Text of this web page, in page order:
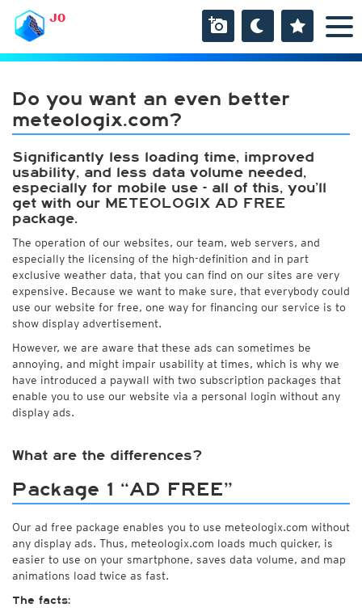
JO
Do you want an even better
meteologix.com?
Significantly less loading time, improved
usability, and less data volume needed,
especially for mobile use - all of this, you’ll
get with our METEOLOGIX AD FREE
package.
The operation of our websites, our team, web servers, and
especially the licensing of the high-definition and in part
exclusive weather data, that you can find on our sites are very
expensive. Because we want to make sure, that everybody could
use our website for free, one way for financing our service is to
show display advertisement.
However, we are aware that these ads can sometimes be
annoying, and might impair usability at times, which is why we
have introduced a paywall with two subscription packages that
enable you to use our website via a personal login without any
display ads.
What are the differences?
Package 1 “AD FREE”
Our ad free package enables you to use meteologix.com without
any display ads. Thus, meteologix.com loads much quicker, is
easier to use on your smartphone, saves data volume, and map
animations load twice as fast.
The facts: